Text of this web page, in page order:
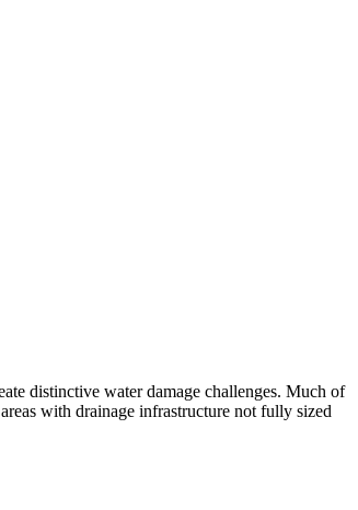
distinctive water damage challenges. Much of
with drainage infrastructure not fully sized